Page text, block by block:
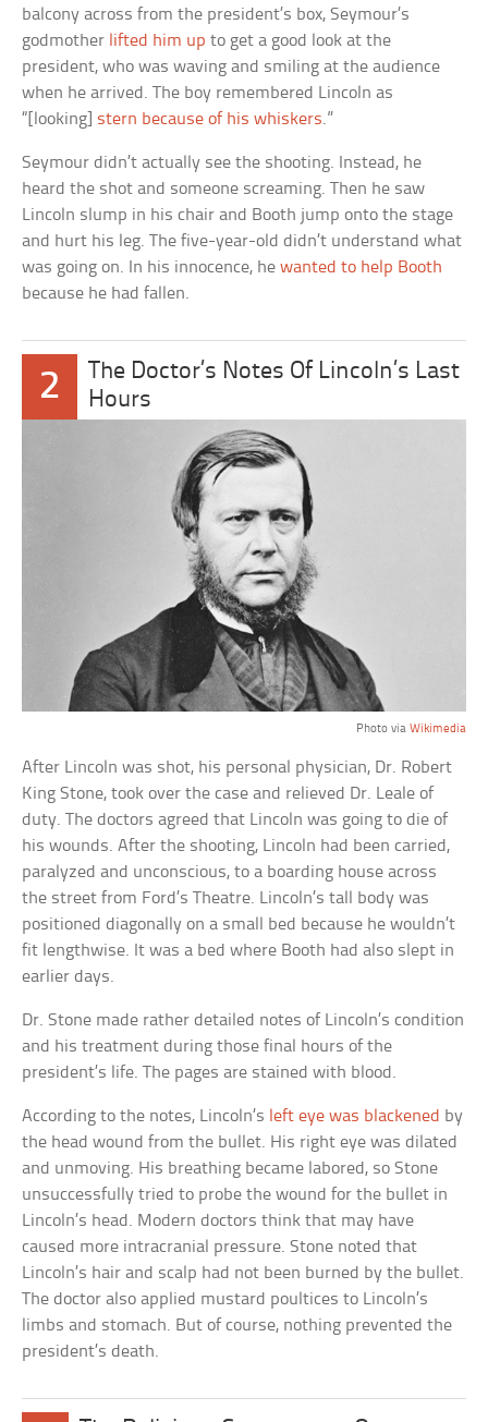
balcony across from the president’s box, Seymour’s
godmother lifted him up to get a good look at the
president, who was waving and smiling at the audience
when he arrived. The boy remembered Lincoln as
“[looking] stern because of his whiskers.”
Seymour didn’t actually see the shooting. Instead, he
heard the shot and someone screaming. Then he saw
Lincoln slump in his chair and Booth jump onto the stage
and hurt his leg. The five-year-old didn’t understand what
was going on. In his innocence, hewanted to help Booth
because he had fallen.
2
The Doctor’s Notes Of Lincoln’s Last
Hours
Photo via Wikimedia
After Lincoln was shot, his personal physician, Dr. Robert
King Stone, took over the case and relieved Dr. Leale of
duty. The doctors agreed that Lincoln was going to die of
his wounds. After the shooting, Lincoln had been carried,
paralyzed and unconscious, to a boarding house across
the street from Ford’s Theatre. Lincoln’s tall body was
positioned diagonally on a small bed because he wouldn’t
fit lengthwise. It was a bed where Booth had also slept in
earlier days.
Dr. Stone made rather detailed notes of Lincoln’s condition
and his treatment during those final hours of the
president’s life. The pages are stained with blood.
According to the notes, Lincoln’s left eye was blackened by
the head wound from the bullet. His right eye was dilated
and unmoving. His breathing became labored, so Stone
unsuccessfully tried to probe the wound for the bullet in
Lincoln’s head. Modern doctors think that may have
caused more intracranial pressure. Stone noted that
Lincoln’s hair and scalp had not been burned by the bullet.
The doctor also applied mustard poultices to Lincoln’s
limbs and stomach. But of course, nothing prevented the
president’s death.